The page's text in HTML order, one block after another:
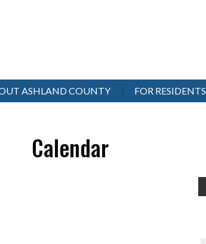
ASHLAND COUNTY FOR RESIDENTS
Calendar